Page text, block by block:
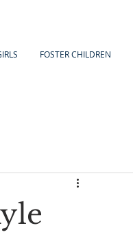
FOSTER CHILDREN